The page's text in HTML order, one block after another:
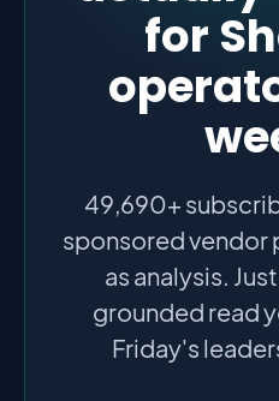
for
49,690+
sponsored vendor
as analysis.
grounded read
Friday's